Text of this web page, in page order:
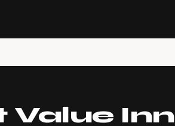
Value Inn